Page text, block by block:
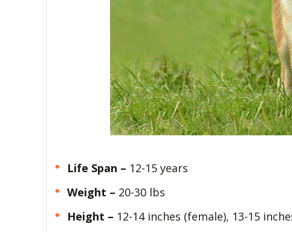
Life Span – 12-15 years
Weight – 20-30 lbs
Height – 12-14 inches (female), 13-15